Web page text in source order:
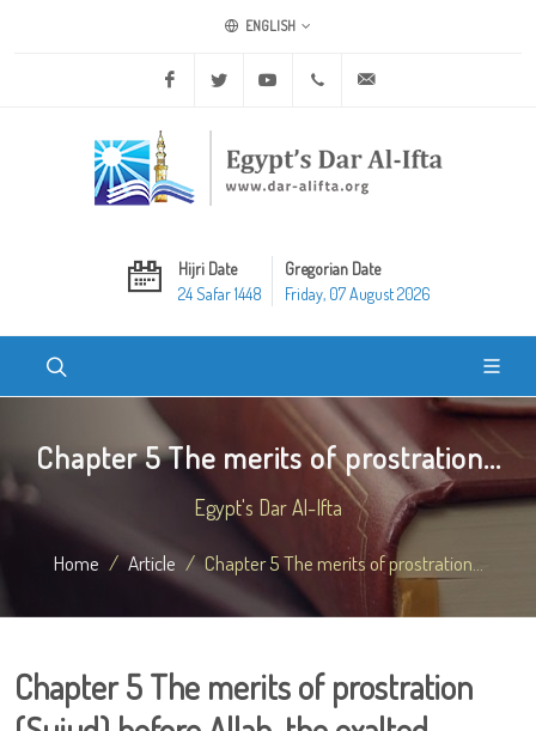
ENGLISH
Facebook Twitter Youtube +20 2 25970400
Hijri Date
24 Safar 1448
Gregorian Date
Friday, 07 August 2026
Chapter 5 The merits of prostration...
Egypt's Dar Al-Ifta
Home Article Chapter 5 The merits of prostration...
Chapter 5 The merits of prostration